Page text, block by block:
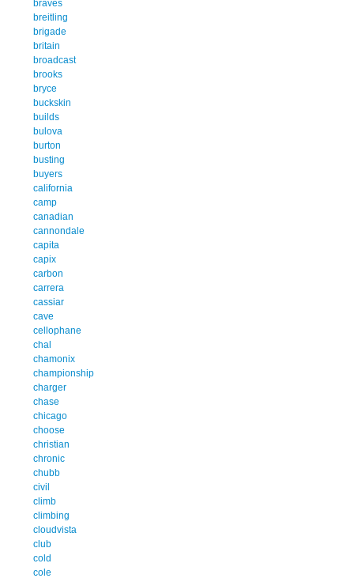
braves
breitling
brigade
britain
broadcast
brooks
bryce
buckskin
builds
bulova
burton
busting
buyers
california
camp
canadian
cannondale
capita
capix
carbon
carrera
cassiar
cave
cellophane
chal
chamonix
championship
charger
chase
chicago
choose
christian
chronic
chubb
civil
climb
climbing
cloudvista
club
cold
cole